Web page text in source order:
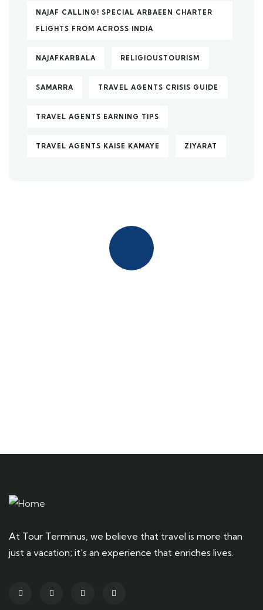
NAJAF CALLING! SPECIAL ARBAEEN CHARTER
FLIGHTS FROM ACROSS INDIA
NAJAFKARBALA RELIGIOUSTOURISM
SAMARRA TRAVEL AGENTS CRISIS GUIDE
TRAVEL AGENTS EARNING TIPS
TRAVEL AGENTS KAISE KAMAYE ZIYARAT
At Tour Terminus, we believe that travel is more than
just a vacation; it’s an experience that enriches lives.